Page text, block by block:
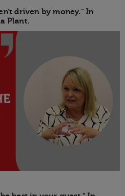
driven by money." In
Plant.